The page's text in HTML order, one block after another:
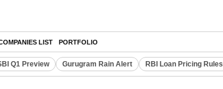
LIST PORTFOLIO
Q1 Preview Gurugram Rain Alert RBI Loan Pricing Rules